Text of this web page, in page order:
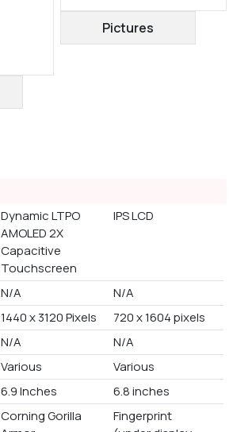
Pictures
Dynamic LTPO
AMOLED 2X
Capacitive
Touchscreen
IPS LCD
N/A
N/A
1440 x 3120 Pixels
720 x 1604 pixels
N/A
N/A
Various
Various
6.9 Inches
6.8 inches
Corning Gorilla
Fingerprint